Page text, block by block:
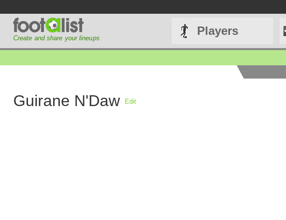
Create and share your lineups
Players
Guirane N'Daw Edit